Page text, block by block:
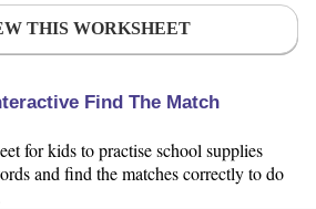
THIS WORKSHEET
Find The Match
for kids to practise school supplies
and find the matches correctly to do